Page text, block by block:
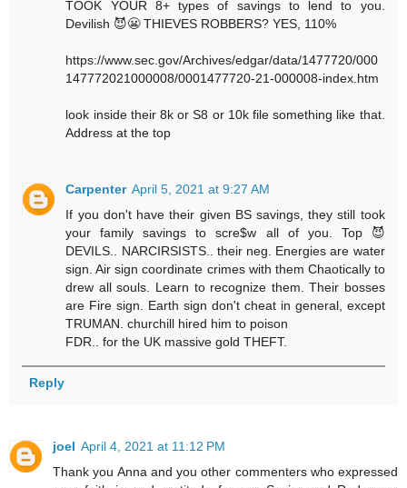
TOOK YOUR 8+ types of savings to lend to you.
Devilish 😈😬 THIEVES ROBBERS? YES, 110%
https://www.sec.gov/Archives/edgar/data/1477720/000
147772021000008/0001477720-21-000008-index.htm
look inside their 8k or S8 or 10k file something like that.
Address at the top
Carpenter April 5, 2021 at 9:27 AM
If you don't have their given BS savings, they still took
your family savings to scre$w all of you. Top 😈
DEVILS.. NARCIRSISTS.. their neg. Energies are water
sign. Air sign coordinate crimes with them Chaotically to
drew all souls. Learn to recognize them. Their bosses
are Fire sign. Earth sign don't cheat in general, except
TRUMAN. churchill hired him to poison
FDR.. for the UK massive gold THEFT.
Reply
joel April 4, 2021 at 11:12 PM
Thank you Anna and you other commenters who expressed